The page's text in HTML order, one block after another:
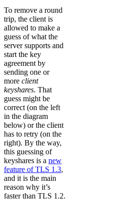
To remove a round
trip, the client is
allowed to make a
guess of what the
server supports and
start the key
agreement by
sending one or
more client
keyshares. That
guess might be
correct (on the left
in the diagram
below) or the client
has to retry (on the
right). By the way,
this guessing of
keyshares is a new
feature of TLS 1.3,
and it is the main
reason why it’s
faster than TLS 1.2.